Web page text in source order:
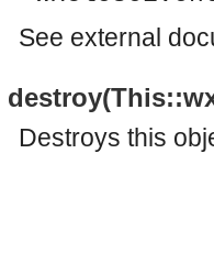
Properties constants.
interface.
interface.
See external
Destroys this